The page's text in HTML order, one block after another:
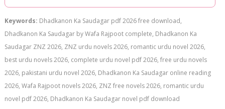
Keywords: Dhadkanon Ka Saudagar pdf 2026 free download,
Dhadkanon Ka Saudagar by Wafa Rajpoot complete, Dhadkanon Ka
Saudagar ZNZ 2026, ZNZ urdu novels 2026, romantic urdu novel 2026,
best urdu novels 2026, complete urdu novel pdf 2026, free urdu novels
2026, pakistani urdu novel 2026, Dhadkanon Ka Saudagar online reading
2026, Wafa Rajpoot novels 2026, ZNZ free novels 2026, romantic urdu
novel pdf 2026, Dhadkanon Ka Saudagar novel pdf download